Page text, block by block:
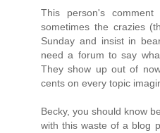
This person's
sometimes the crazies
Sunday and insist in
need a forum to say
They show up out of
cents on every topic
Becky, you should know
with this waste of a blog